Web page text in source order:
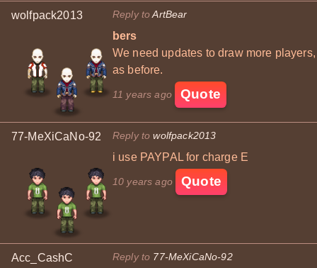
wolfpack2013 Reply toArtBear
bers
We need updates to draw more players,
as before.
11 years ago Quote
77-MeXiCaNo-92 Reply towolfpack2013
i use PAYPAL for charge E
10 years ago Quote
Acc_CashC Reply to 77-MeXiCaNo-92